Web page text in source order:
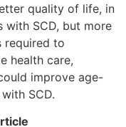
quality of life, in
with SCD, but more
required to
health care,
improve age-
SCD.